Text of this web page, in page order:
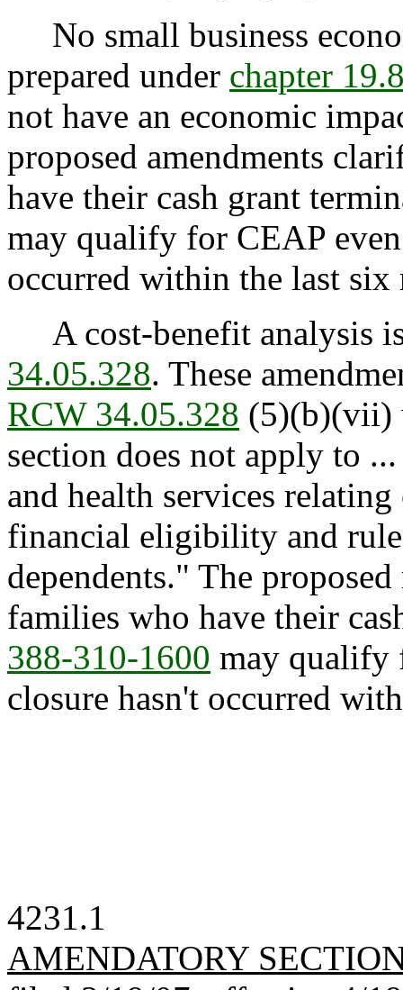
No small business
prepared under chapter
not have an economic
proposed amendments
have their cash grant
may qualify for CEAP
occurred within the last six
A cost-benefit analysis
34.05.328. These
RCW 34.05.328 (5)(b)(vii)
section does not apply to
and health services
financial eligibility and
dependents." The
families who have their
388-310-1600 may qualify
closure hasn't occurred
4231.1
AMENDATORY